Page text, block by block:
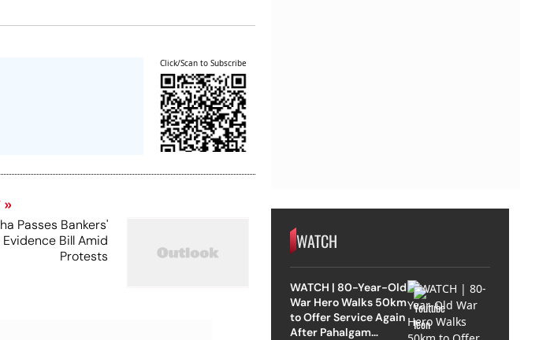
Click/Scan to Subscribe
Passes Bankers'
Evidence Bill Amid
Protests
WATCH
WATCH | 80-Year-Old
War Hero Walks 50km
to Offer Service Again
After Pahalgam